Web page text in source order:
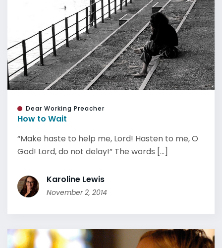
Dear Working Preacher
How to Wait
“Make haste to help me, Lord! Hasten to me, O
God! Lord, do not delay!” The words [...]
Karoline Lewis
November 2, 2014